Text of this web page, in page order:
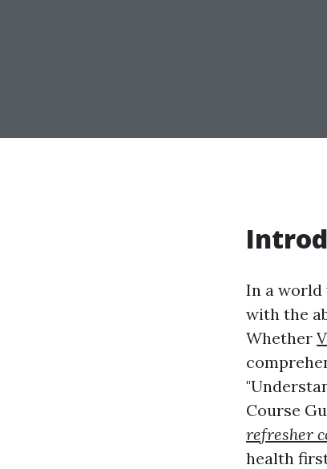
In a world
with the
Whether
Course
refresher
health